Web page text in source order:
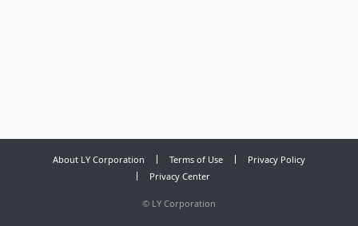
About LY Corporation Terms of Use
Privacy Policy
Privacy Center
© LY Corporation